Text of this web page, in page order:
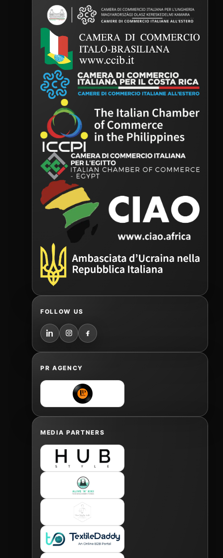
FOLLOW US
PR AGENCY
MEDIA PARTNERS